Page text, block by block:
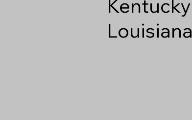
Kentucky
Louisiana